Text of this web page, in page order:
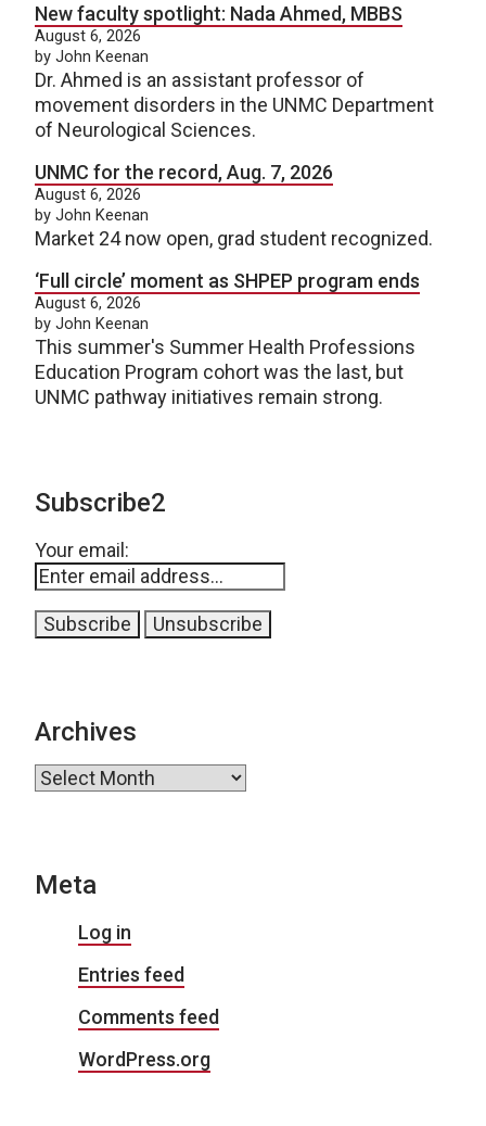
New faculty spotlight: Nada Ahmed, MBBS
August 6, 2026
by John Keenan
Dr. Ahmed is an assistant professor of
movement disorders in the UNMC Department
of Neurological Sciences.
UNMC for the record, Aug. 7, 2026
August 6, 2026
by John Keenan
Market 24 now open, grad student recognized.
‘Full circle’ moment as SHPEP program ends
August 6, 2026
by John Keenan
This summer's Summer Health Professions
Education Program cohort was the last, but
UNMC pathway initiatives remain strong.
Subscribe2
Your email:
Archives
Archives
Meta
Log in
Entries feed
Comments feed
WordPress.org